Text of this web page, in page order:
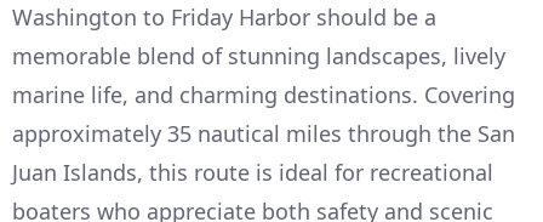
Washington to Friday Harbor should be a
memorable blend of stunning landscapes, lively
marine life, and charming destinations. Covering
approximately 35 nautical miles through the San
Juan Islands, this route is ideal for recreational
boaters who appreciate both safety and scenic